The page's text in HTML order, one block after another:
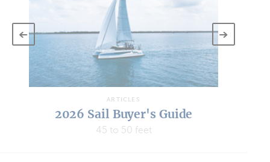
ARTICLES
2026 Sail Buyer's Guide
45 to 50 feet